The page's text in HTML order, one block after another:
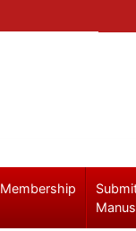
Membership